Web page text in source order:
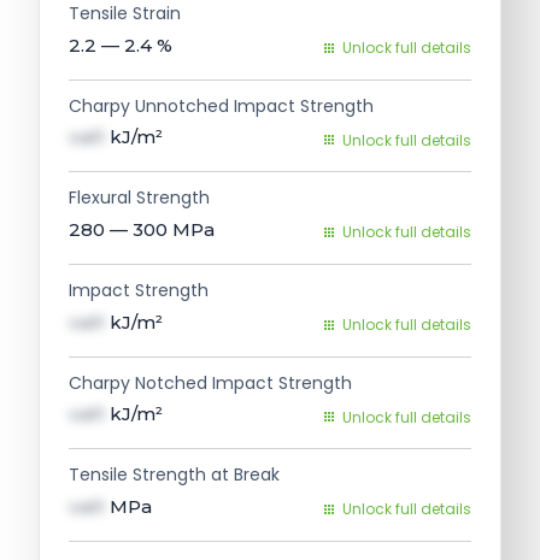
Tensile Strain
2.2 — 2.4 % Unlock full details
Charpy Unnotched Impact Strength
val1 kJ/m² Unlock full details
Flexural Strength
280 — 300 MPa Unlock full details
Impact Strength
val1 kJ/m² Unlock full details
Charpy Notched Impact Strength
val1 kJ/m² Unlock full details
Tensile Strength at Break
val1 MPa Unlock full details